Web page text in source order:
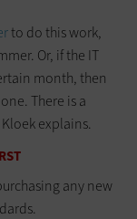
to do this work,
Or, if the IT
month, then
There is a
explains.
any new